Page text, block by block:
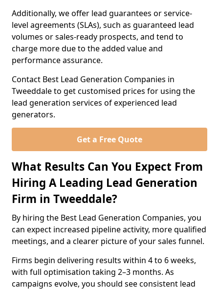
Additionally, we offer lead guarantees or service-
level agreements (SLAs), such as guaranteed lead
volumes or sales-ready prospects, and tend to
charge more due to the added value and
performance assurance.
Contact Best Lead Generation Companies in
Tweeddale to get customised prices for using the
lead generation services of experienced lead
generators.
Get a Free Quote
What Results Can You Expect From
Hiring A Leading Lead Generation
Firm in Tweeddale?
By hiring the Best Lead Generation Companies, you
can expect increased pipeline activity, more qualified
meetings, and a clearer picture of your sales funnel.
Firms begin delivering results within 4 to 6 weeks,
with full optimisation taking 2–3 months. As
campaigns evolve, you should see consistent lead